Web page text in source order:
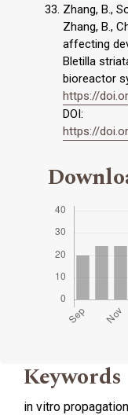
Zhang, B.,
Zhang, B.,
affecting
Bletilla
bioreactor
https://
DOI:
https://
Keywords
in vitro propagation